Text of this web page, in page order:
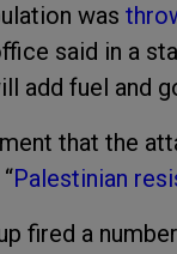
was
said in a
add fuel and
that the
Palestinian
fired a